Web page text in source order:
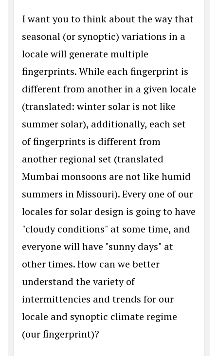
I want you to think about the way that
seasonal (or synoptic) variations in a
locale will generate multiple
fingerprints. While each fingerprint is
different from another in a given locale
(translated: winter solar is not like
summer solar), additionally, each set
of fingerprints is different from
another regional set (translated
Mumbai monsoons are not like humid
summers in Missouri). Every one of our
locales for solar design is going to have
"cloudy conditions" at some time, and
everyone will have "sunny days" at
other times. How can we better
understand the variety of
intermittencies and trends for our
locale and synoptic climate regime
(our fingerprint)?